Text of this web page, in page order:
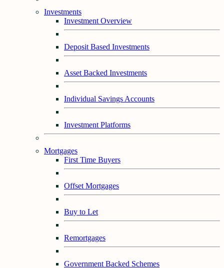
Investments
Investment Overview
Deposit Based Investments
Asset Backed Investments
Individual Savings Accounts
Investment Platforms
Mortgages
First Time Buyers
Offset Mortgages
Buy to Let
Remortgages
Government Backed Schemes